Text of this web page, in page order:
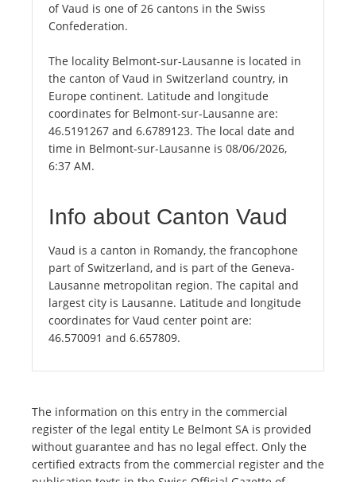
of Vaud is one of 26 cantons in the Swiss
Confederation.
The locality Belmont-sur-Lausanne is located in
the canton of Vaud in Switzerland country, in
Europe continent. Latitude and longitude
coordinates for Belmont-sur-Lausanne are:
46.5191267 and 6.6789123. The local date and
time in Belmont-sur-Lausanne is 08/06/2026,
6:37 AM.
Info about Canton Vaud
Vaud is a canton in Romandy, the francophone
part of Switzerland, and is part of the Geneva-
Lausanne metropolitan region. The capital and
largest city is Lausanne. Latitude and longitude
coordinates for Vaud center point are:
46.570091 and 6.657809.
The information on this entry in the commercial
register of the legal entity Le Belmont SA is provided
without guarantee and has no legal effect. Only the
certified extracts from the commercial register and the